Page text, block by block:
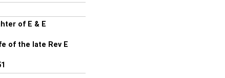
of E & E
of the late Rev E